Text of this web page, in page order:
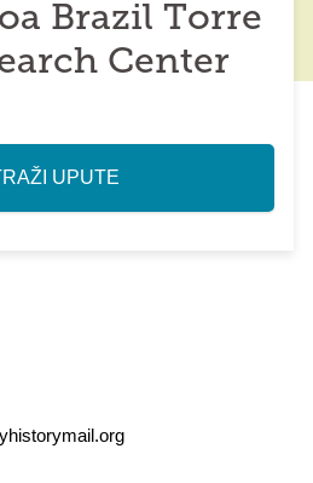
Brazil Torre
Center
UPUTE